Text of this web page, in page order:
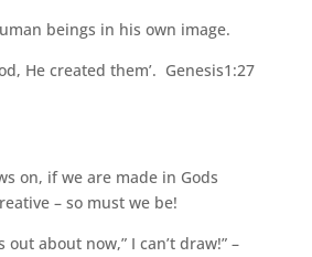
beings in his own image.
He created them’. Genesis1:27
on, if we are made in Gods
– so must we be!
out about now,” I can’t draw!” –